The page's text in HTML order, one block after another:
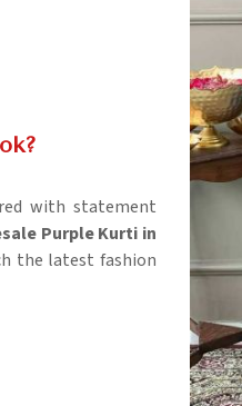
with statement
Purple Kurti in
the latest fashion